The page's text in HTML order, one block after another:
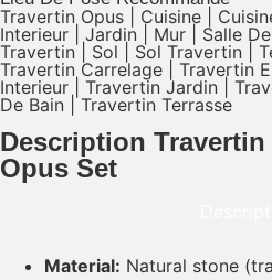
Travertin Opus Cuisine
Interieur
Jardin Mur Salle
Travertin| Sol Sol Travertin
Travertin Carrelage
Travertin
Interieur
Travertin Jardin
De Bain |Travertin Terrasse
Description
Opus Set
Material: Natural stone